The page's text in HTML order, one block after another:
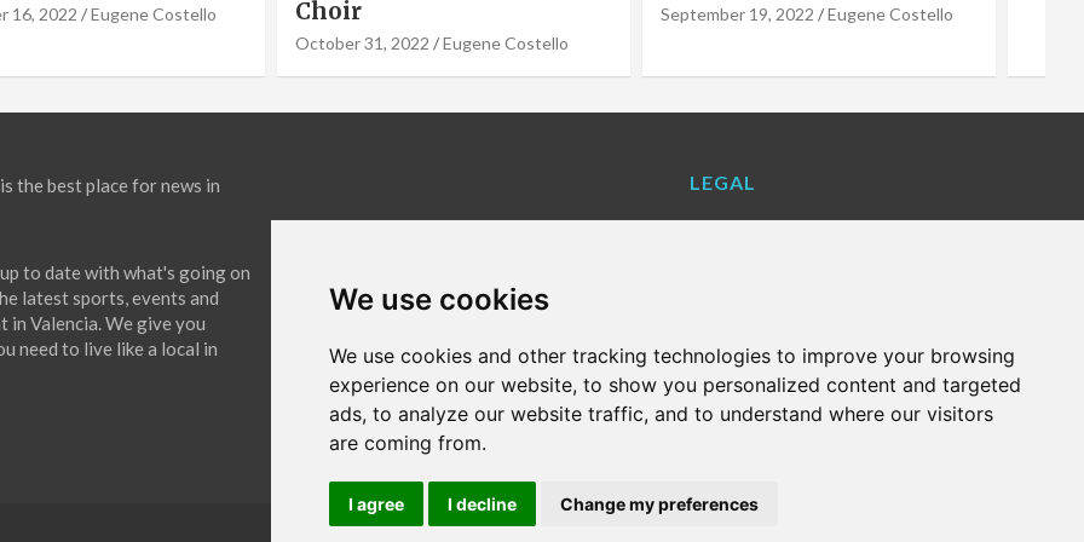
We use cookies
We use cookies and other tracking technologies to improve your browsing
experience on our website, to show you personalized content and targeted
ads, to analyze our website traffic, and to understand where our visitors
are coming from.
I agree I decline Change my preferences
September 19, 2022
the best place for news in
to date with what's going on
latest sports, events and
in Valencia. We give you
need to live like a local in
LEGAL
VALENCIA LIFE EXCLUSIVE OFFERS &
PARTNERS
WHAT'S ON